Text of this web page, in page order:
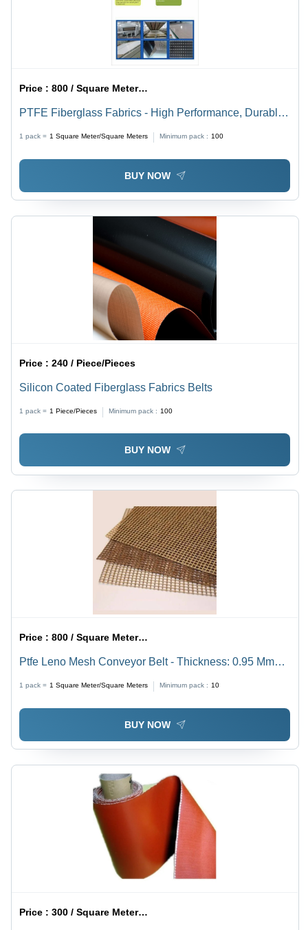
Price :800 / Square Meter/Square Meters
PTFE Fiberglass Fabrics - High Performance, Durable
1 pack = 1 Square Meter/Square Meters Minimum pack : 100
BUY NOW
Price :240 / Piece/Pieces
Silicon Coated Fiberglass Fabrics Belts
1 pack = 1 Piece/Pieces Minimum pack : 100
BUY NOW
Price :800 / Square Meter/Square Meters
Ptfe Leno Mesh Conveyor Belt - Thickness: 0.95 Mm
1 pack = 1 Square Meter/Square Meters Minimum pack : 10
BUY NOW
Price :300 / Square Meter/Square Meters